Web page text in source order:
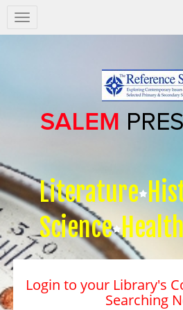
Salem
Press
Literature
Science
Login to your Library's
Searching